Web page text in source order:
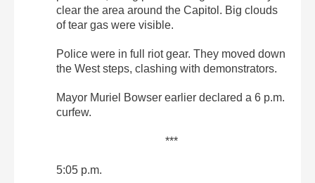
clear the area around the Capitol. Big clouds
of tear gas were visible.
Police were in full riot gear. They moved down
the West steps, clashing with demonstrators.
Mayor Muriel Bowser earlier declared a 6 p.m.
curfew.
***
5:05 p.m.